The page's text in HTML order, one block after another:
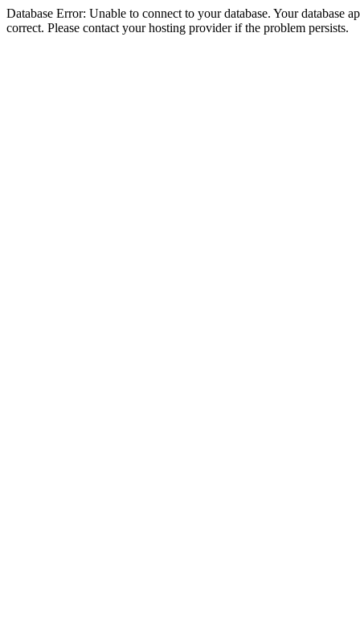
Database Error: Unable to connect to your database. Your database
correct. Please contact your hosting provider if the problem persists.